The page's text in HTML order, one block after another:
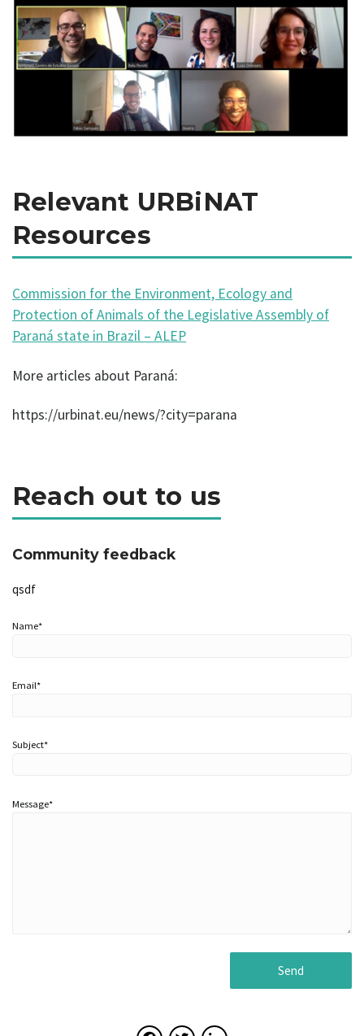
Relevant URBiNAT
Resources
Commission for the Environment, Ecology and
Protection of Animals of the Legislative Assembly of
Paraná state in Brazil – ALEP
More articles about Paraná:
https://urbinat.eu/news/?city=parana
Reach out to us
Community feedback
qsdf
Name*
Email*
Subject*
Message*